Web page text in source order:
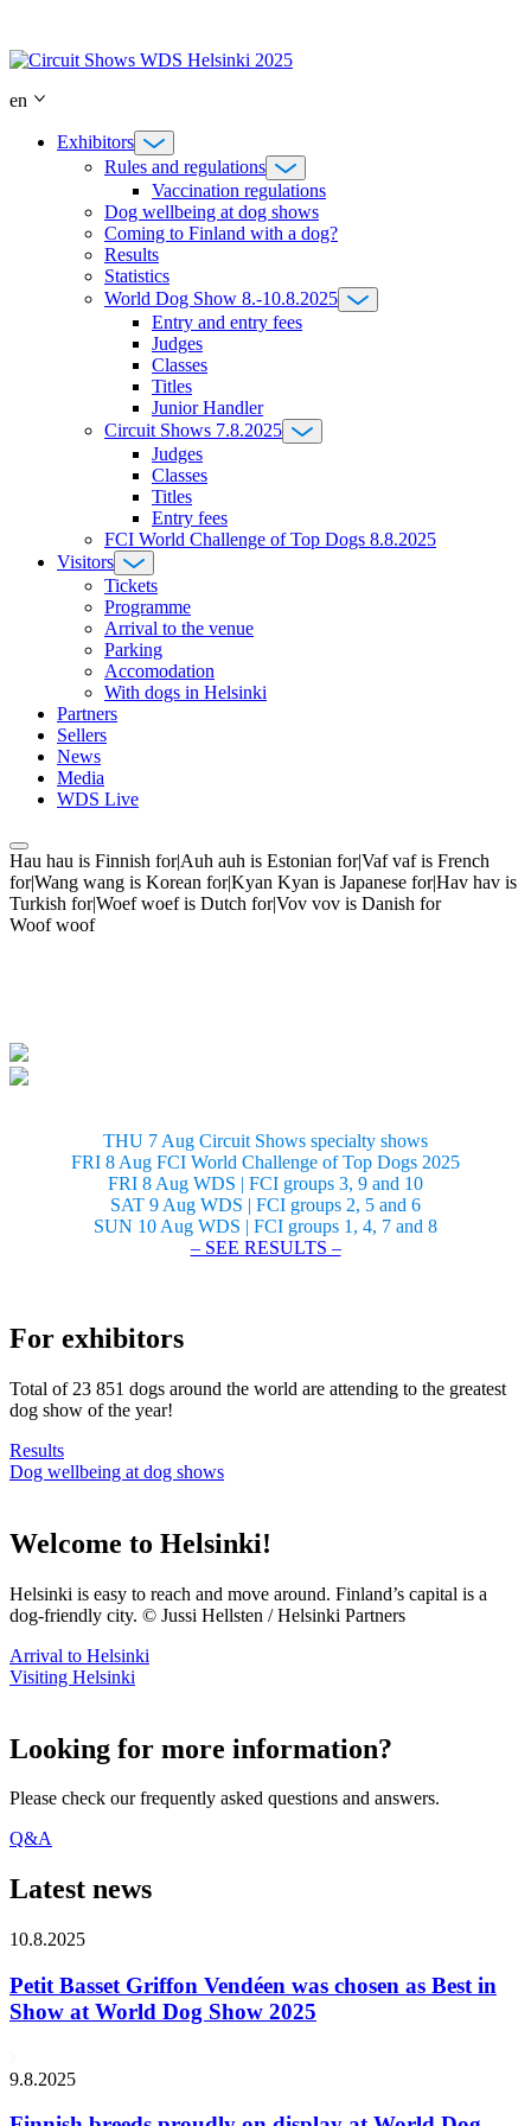
content
en
Exhibitors
Rules and regulations
Vaccination regulations
Dog wellbeing at dog shows
Coming to Finland with a dog?
Results
Statistics
World Dog Show 8.-10.8.2025
Entry and entry fees
Judges
Classes
Titles
Junior Handler
Circuit Shows 7.8.2025
Judges
Classes
Titles
Entry fees
FCI World Challenge of Top Dogs 8.8.2025
Visitors
Tickets
Programme
Arrival to the venue
Parking
Accomodation
With dogs in Helsinki
Partners
Sellers
News
Media
WDS Live
Hau hau is Finnish for|Auh auh is Estonian for|Vaf vaf is French
for|Wang wang is Korean for|Kyan Kyan is Japanese for|Hav hav is
Turkish for|Woef woef is Dutch for|Vov vov is Danish for
Woof woof
THU 7 Aug Circuit Shows specialty shows
FRI 8 Aug FCI World Challenge of Top Dogs 2025
FRI 8 Aug WDS | FCI groups 3, 9 and 10
SAT 9 Aug WDS | FCI groups 2, 5 and 6
SUN 10 Aug WDS | FCI groups 1, 4, 7 and 8
– SEE RESULTS –
For exhibitors
Total of 23 851 dogs around the world are attending to the greatest
dog show of the year!
Results
Dog wellbeing at dog shows
Welcome to Helsinki!
Helsinki is easy to reach and move around. Finland’s capital is a
dog-friendly city. © Jussi Hellsten / Helsinki Partners
Arrival to Helsinki
Visiting Helsinki
Looking for more information?
Please check our frequently asked questions and answers.
Q&A
Latest news
10.8.2025
Petit Basset Griffon Vendéen was chosen as Best in
Show at World Dog Show 2025
9.8.2025